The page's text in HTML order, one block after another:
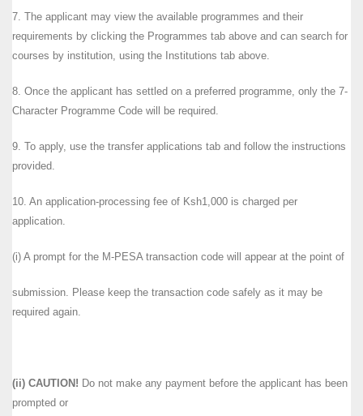
7. The applicant may view the available programmes and their
requirements by clicking the Programmes tab above and can search for
courses by institution, using the Institutions tab above.
8. Once the applicant has settled on a preferred programme, only the 7-
Character Programme Code will be required.
9. To apply, use the transfer applications tab and follow the instructions
provided.
10. An application-processing fee of Ksh1,000 is charged per
application.
(i) A prompt for the M-PESA transaction code will appear at the point of
submission. Please keep the transaction code safely as it may be
required again.
(ii) CAUTION! Do not make any payment before the applicant has been
prompted or